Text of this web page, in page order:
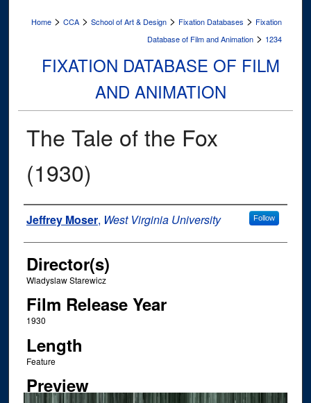
Home > CCA > School of Art & Design > Fixation Databases > Fixation
Database of Film and Animation > 1234
FIXATION DATABASE OF FILM
AND ANIMATION
The Tale of the Fox
(1930)
Author
Jeffrey Moser, West Virginia University Follow
Director(s)
Wladyslaw Starewicz
Film Release Year
1930
Length
Feature
Preview